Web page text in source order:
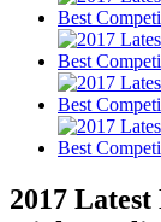
2017